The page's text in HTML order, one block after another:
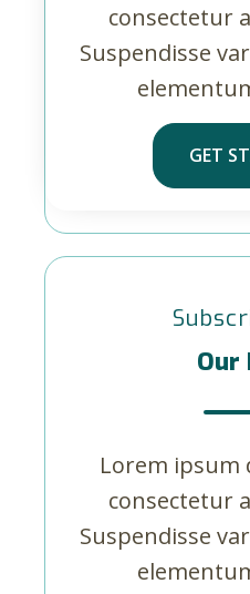
consectetur
Suspendisse
GET
Our
Lorem ipsum
consectetur
Suspendisse